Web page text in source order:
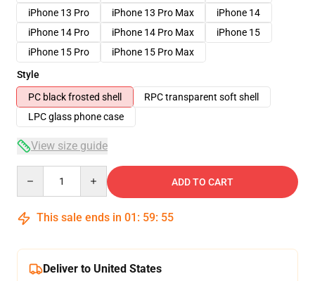
iPhone 13 Pro
iPhone 13 Pro Max
iPhone 14
iPhone 14 Pro
iPhone 14 Pro Max
iPhone 15
iPhone 15 Pro
iPhone 15 Pro Max
Style
PC black frosted shell
RPC transparent soft shell
LPC glass phone case
View size guide
ADD TO CART
This sale ends in 01 : 59: 54
Deliver to United States